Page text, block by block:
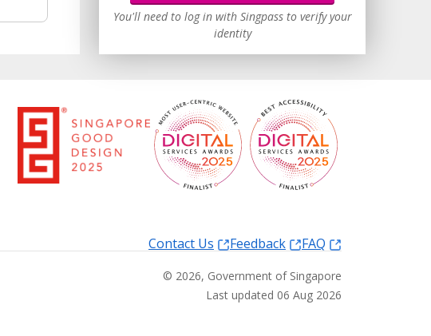
You'll need to log in with Singpass to verify your
identity
Contact Us
Feedback
FAQ
© 2026, Government of Singapore
Last updated 06 Aug 2026